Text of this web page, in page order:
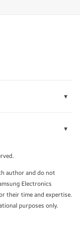
author and do not
Electronics
their time and expertise.
purposes only.